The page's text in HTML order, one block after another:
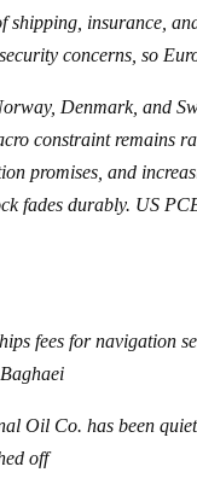
shipping, insurance,
concerns, so
Denmark, and
constraint remains
promises, and
fades durably. US
fees for navigation
Oil Co. has been
off